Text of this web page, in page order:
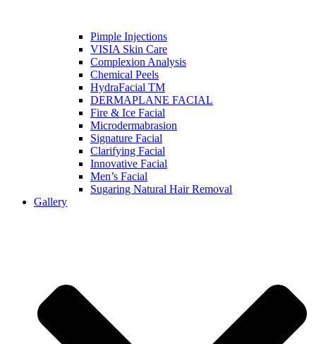
Pimple Injections
VISIA Skin Care
Complexion Analysis
Chemical Peels
HydraFacial TM
DERMAPLANE FACIAL
Fire & Ice Facial
Microdermabrasion
Signature Facial
Clarifying Facial
Innovative Facial
Men’s Facial
Sugaring Natural Hair Removal
Gallery